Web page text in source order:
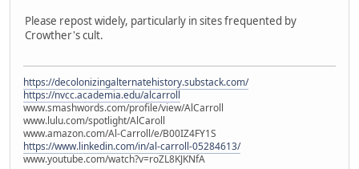
Please repost widely, particularly in sites frequented by
Crowther's cult.
https://decolonizingalternatehistory.substack.com/
https://nvcc.academia.edu/alcarroll
www.smashwords.com/profile/view/AlCarroll
www.lulu.com/spotlight/AlCaroll
www.amazon.com/Al-Carroll/e/B00IZ4FY1S
https://www.linkedin.com/in/al-carroll-05284613/
www.youtube.com/watch?v=roZL8KJKNfA